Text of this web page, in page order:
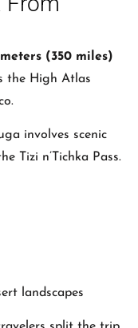
(350 miles)
the High Atlas
involves scenic
Tizi n’Tichka Pass.
landscapes